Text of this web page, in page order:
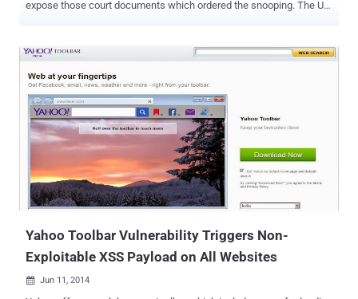
expose those court documents which ordered the snooping. The US
’s notorious PRISM Surveillance program, according to unclassified
court documents released by Yahoo! on Thursday. " The released
documents underscore how we had to fight every step of the way to
challenge the US Government’s surveillance efforts ," the company's
general counsel Ron Bell said on Yahoo's Tumblr page . " At one
point, the US Government threatened the imposition of $250,000 in
fines per day if we refused to comply. " The documents released by
Yahoo! shed new lights on the NSA’s secret surveillance program
PRISM, which was previously leaked from the agency’s confidential
documents provided by Global su...
Yahoo Toolbar Vulnerability Triggers Non-
Exploitable XSS Payload on All Websites
 Jun 11, 2014